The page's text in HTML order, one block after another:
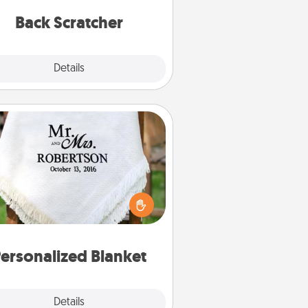
Back Scratcher
Details
Blanket
Details
Personalized Blanket
wouldn't want a personalized
blanket for snuggling on the
couch together?